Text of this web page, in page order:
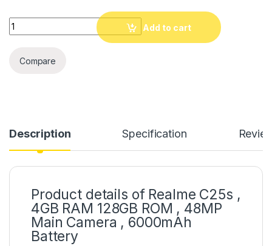
Quantity
Add to cart
Compare
Description Specification
Product details of Realme C25s ,
4GB RAM 128GB ROM , 48MP
Main Camera , 6000mAh
Battery